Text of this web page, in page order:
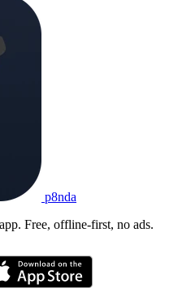
p8nda
Free, offline-first, no ads.